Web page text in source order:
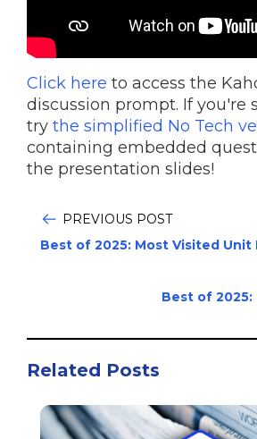
Click here to access the
discussion prompt. If you're
try the simplified No Tech
containing embedded
the presentation slides!
PREVIOUS POST
Best of 2025: Most Visited Unit
Best of 2025:
Related Posts